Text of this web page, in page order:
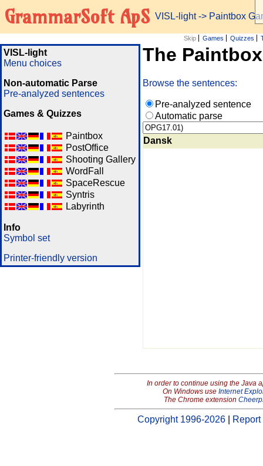
GrammarSoft ApS VISL-light-> Paintbox
Skip Games Quizzes
VISL-light
Menu choices
Non-automatic Parse
Pre-analyzed sentences
Games & Quizzes
Paintbox
PostOffice
Shooting Gallery
WordFall
SpaceRescue
Syntris
Labyrinth
Info
Symbol set
Printer-friendly version
The
Browse the sentences:
Pre-analyzed sentence
Automatic parse
Dansk
In order to continue using the Java
On Windows use Internet
The Chrome extension
Copyright 1996-2026